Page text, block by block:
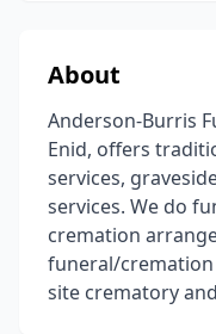
About
Anderson-Burris
Enid, offers
services,
services. We do
cremation
funeral/cremation
site crematory